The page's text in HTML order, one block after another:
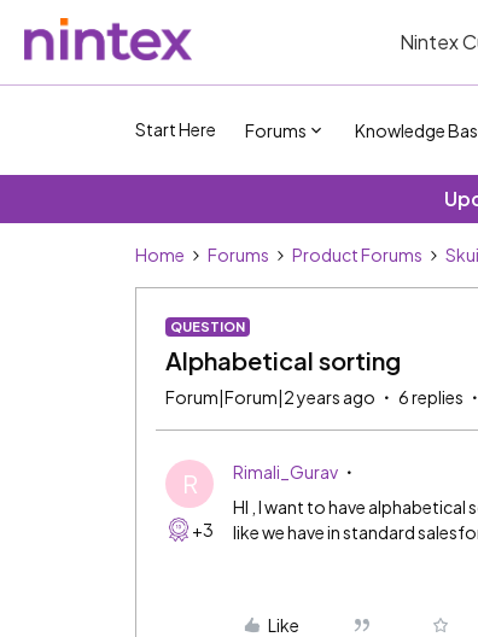
Nintex
Start Here Forums Knowledge
Home Forums Product Forums
QUESTION
Alphabetical sorting
Forum|Forum|2 years ago 6 replies
R
+3
Rimali_Gurav
HI , I want to have
like we have in standard
Like